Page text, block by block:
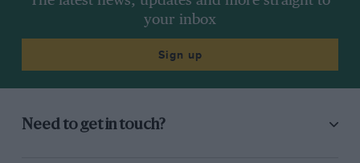
your inbox
Sign up
Need to get in touch?